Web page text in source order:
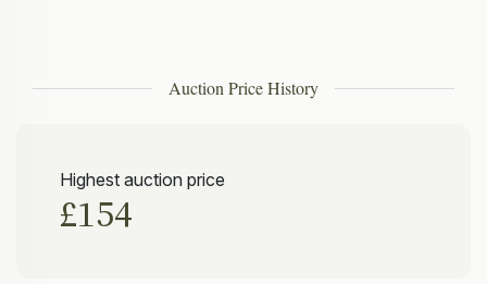
Auction Price History
Highest auction price
£154